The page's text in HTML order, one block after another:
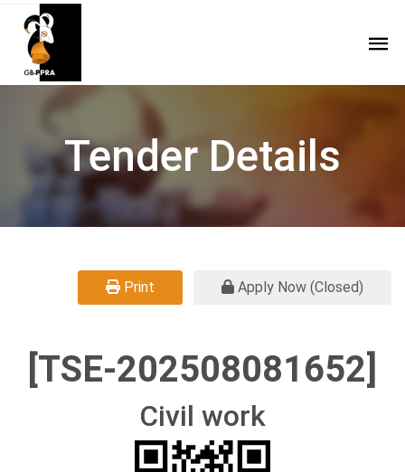
Tender Details
Print Apply Now (Closed)
[TSE-202508081652]
Civil work